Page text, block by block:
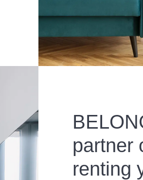
partner
renting